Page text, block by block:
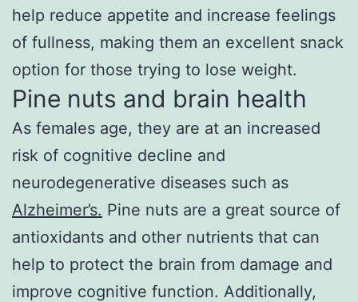
help reduce appetite and increase feelings
of fullness, making them an excellent snack
option for those trying to lose weight.
Pine nuts and brain health
As females age, they are at an increased
risk of cognitive decline and
neurodegenerative diseases such as
Alzheimer’s. Pine nuts are a great source of
antioxidants and other nutrients that can
help to protect the brain from damage and
improve cognitive function. Additionally,